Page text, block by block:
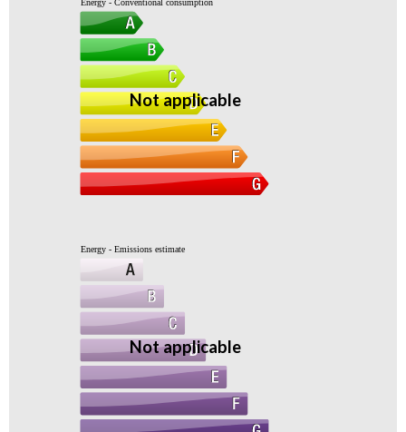
Energy - Conventional consumption
Not applicable
Energy - Emissions estimate
Not applicable